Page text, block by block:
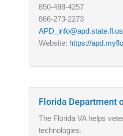
850-488-4257
866-273-2273
APD_info@apd.state.fl.us
Website: https://
Florida Department
The Florida VA helps
technologies.